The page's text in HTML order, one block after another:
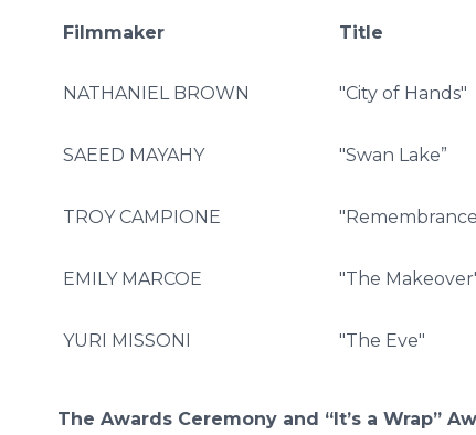
Filmmaker Title
NATHANIEL BROWN "City of Hands"
SAEED MAYAHY "Swan Lake”
TROY CAMPIONE
EMILY MARCOE "The
YURI MISSONI "The Eve"
The Awards Ceremony and “It’s a Wrap”